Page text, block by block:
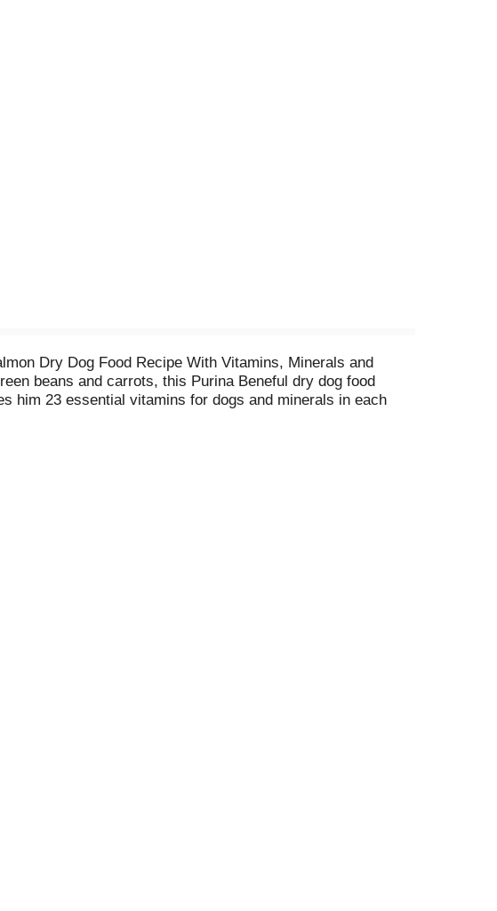
Dry Dog Food Recipe With Vitamins, Minerals and
beans and carrots, this Purina Beneful dry dog food
him 23 essential vitamins for dogs and minerals in each
strong muscles and antioxidants for immune support,